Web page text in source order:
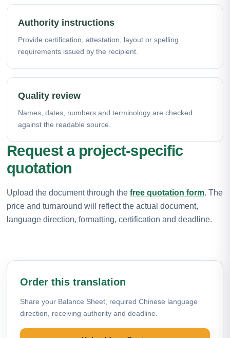
Authority instructions
Provide certification, attestation, layout or spelling
requirements issued by the recipient.
Quality review
Names, dates, numbers and terminology are checked
against the readable source.
Request a project-specific
quotation
Upload the document through the free quotation form. The
price and turnaround will reflect the actual document,
language direction, formatting, certification and deadline.
Order this translation
Share your Balance Sheet, required Chinese language
direction, receiving authority and deadline.